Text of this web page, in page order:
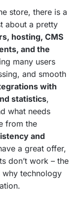
store, there is a
about a pretty
hosting, CMS
and the
many users
and smooth
with
statistics,
what needs
from the
and
a great offer,
don’t work – the
why technology